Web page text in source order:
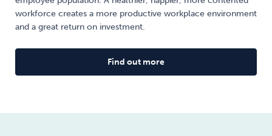
workforce creates a more productive workplace environment
and a great return on investment.
Find out more